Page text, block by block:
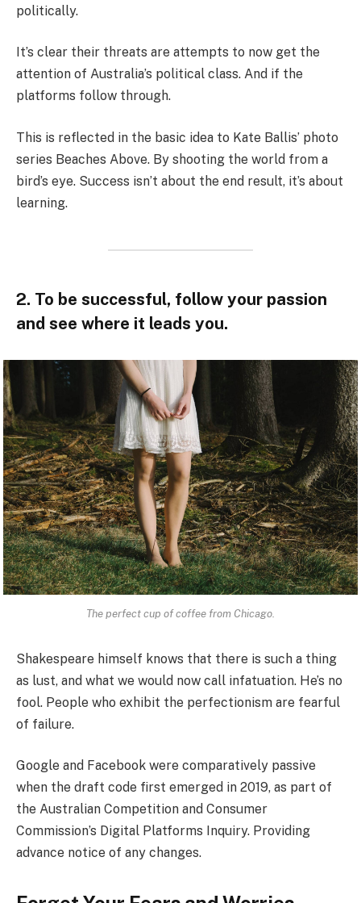
politically.
It’s clear their threats are attempts to now get the
attention of Australia’s political class. And if the
platforms follow through.
This is reflected in the basic idea to Kate Ballis’ photo
series Beaches Above. By shooting the world from a
bird’s eye. Success isn’t about the end result, it’s about
learning.
2. To be successful, follow your passion
and see where it leads you.
The perfect cup of coffee from Chicago.
Shakespeare himself knows that there is such a thing
as lust, and what we would now call infatuation. He’s no
fool. People who exhibit the perfectionism are fearful
of failure.
Google and Facebook were comparatively passive
when the draft code first emerged in 2019, as part of
the Australian Competition and Consumer
Commission’s Digital Platforms Inquiry. Providing
advance notice of any changes.